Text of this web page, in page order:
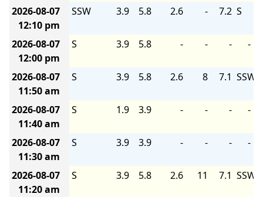
2026-08-07
12:10 pm
SSW 3.9 5.8 2.6 - 7.2 S
2026-08-07
12:00 pm
S 3.9 5.8 - - - -
2026-08-07
11:50 am
S 3.9 5.8 2.6 8 7.1 SSW
2026-08-07
11:40 am
S 1.9 3.9 - - - -
2026-08-07
11:30 am
S 3.9 3.9 - - - -
2026-08-07
11:20 am
S 3.9 5.8 2.6 11 7.1 SSW